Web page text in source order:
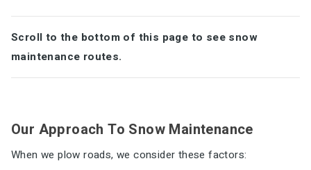
Scroll to the bottom of this page to see snow
maintenance routes.
Our Approach To Snow Maintenance
When we plow roads, we consider these factors: